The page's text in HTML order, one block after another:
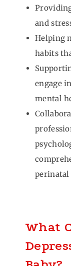
and
Helping
habits
engage
mental
perinatal
What